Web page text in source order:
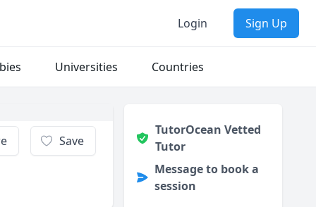
Login Sign Up
Universities Countries
Save
TutorOcean Vetted
Tutor
Message to book a
session